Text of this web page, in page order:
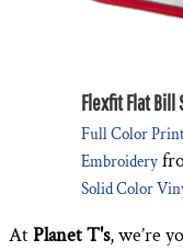
Flexfit Flat Bill
Full Color
Embroidery
Solid Color
AtPlanet T's, we’re